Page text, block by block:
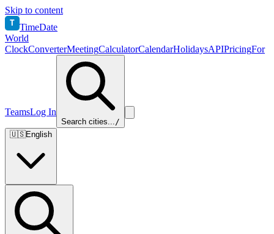
Skip to content
T TimeDate
World
ClockConverterMeetingCalculatorCalendarHolidaysAPIPricingFor
TeamsLog In
Search cities.../
🇺🇸English